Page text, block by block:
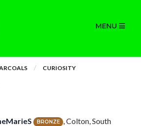
MENU
CURIOSITY
BRONZE
, Colton, South